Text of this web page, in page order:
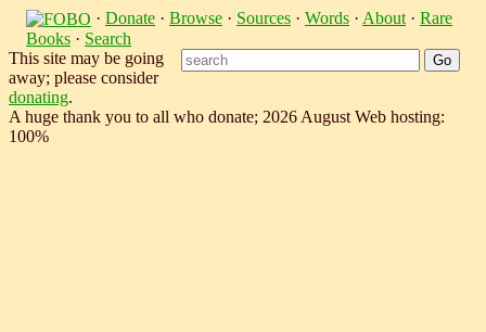
· Donate · Browse · Sources · Words · About · Rare
Books · Search
This site may be going
away; please consider
donating.
A huge thank you to all who donate; 2026 August Web hosting:
100%